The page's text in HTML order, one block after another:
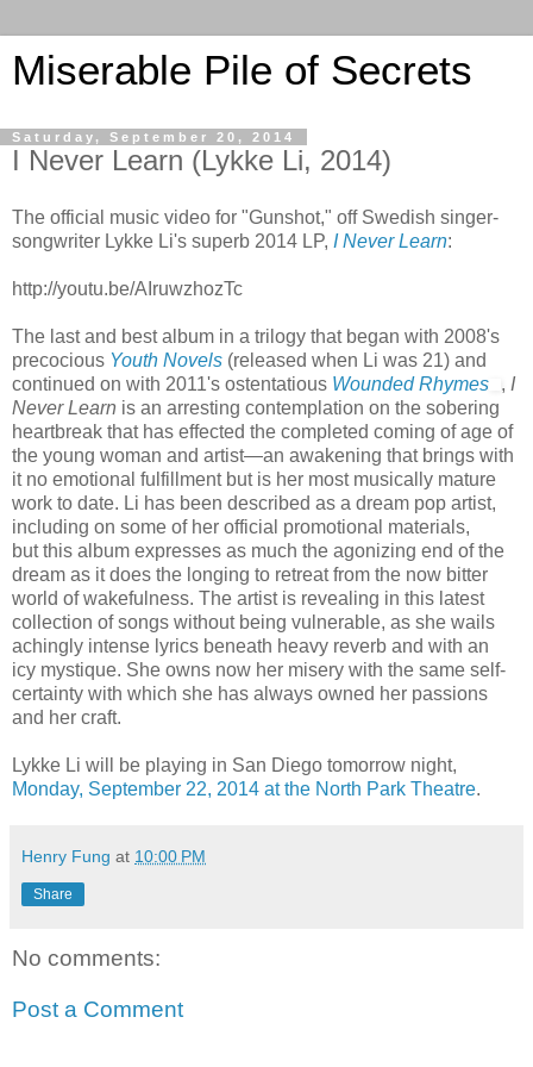
Miserable Pile of Secrets
Saturday, September 20, 2014
I Never Learn (Lykke Li, 2014)
The official music video for "Gunshot," off Swedish singer-
songwriter Lykke Li's superb 2014 LP, I Never Learn:
http://youtu.be/AIruwzhozTc
The last and best album in a trilogy that began with 2008's
precocious Youth Novels (released when Li was 21) and
continued on with 2011's ostentatious Wounded Rhymes , I
Never Learn is an arresting contemplation on the sobering
heartbreak that has effected the completed coming of age of
the young woman and artist—an awakening that brings with
it no emotional fulfillment but is her most musically mature
work to date. Li has been described as a dream pop artist,
including on some of her official promotional materials,
but this album expresses as much the agonizing end of the
dream as it does the longing to retreat from the now bitter
world of wakefulness. The artist is revealing in this latest
collection of songs without being vulnerable, as she wails
achingly intense lyrics beneath heavy reverb and with an
icy mystique. She owns now her misery with the same self-
certainty with which she has always owned her passions
and her craft.
Lykke Li will be playing in San Diego tomorrow night,
Monday, September 22, 2014 at the North Park Theatre.
Henry Fung at 10:00 PM
Share
No comments:
Post a Comment